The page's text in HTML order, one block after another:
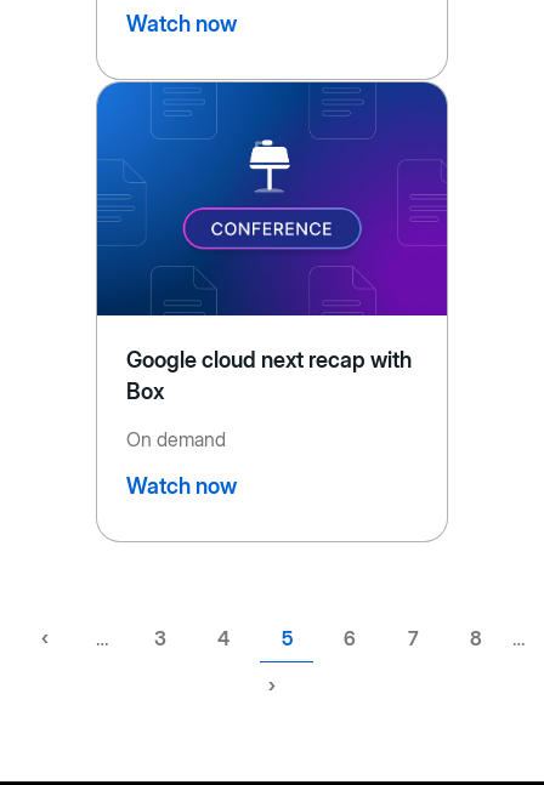
Watch now
Google cloud next recap with
Box
On demand
Watch now
Previous
‹ … Page
3 Page
4
Current
page
5 Page
6 Page
7 Page
8
…
Next
›